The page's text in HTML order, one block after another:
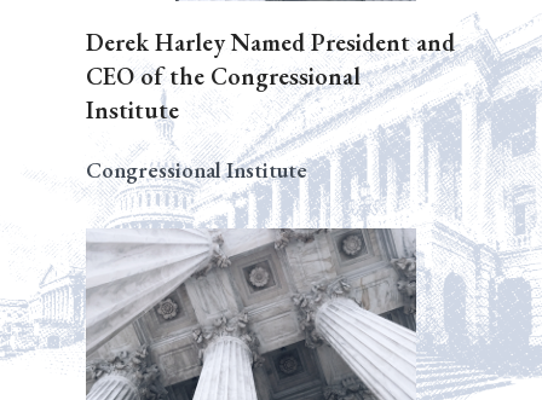
Derek Harley Named President and
CEO of the Congressional
Institute
Congressional Institute